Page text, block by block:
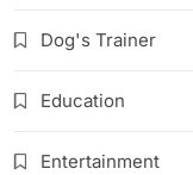
Dog's Trainer
Education
Entertainment